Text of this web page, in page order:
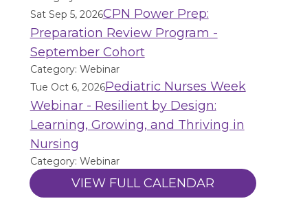
Sat Sep 5, 2026CPN Power Prep:
Preparation Review Program -
September Cohort
Category: Webinar
Tue Oct 6, 2026Pediatric Nurses Week
Webinar - Resilient by Design:
Learning, Growing, and Thriving in
Nursing
Category: Webinar
VIEW FULL CALENDAR